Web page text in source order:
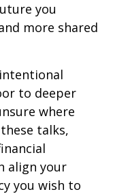
you
more shared
to deeper
where
talks,
align your
you wish to